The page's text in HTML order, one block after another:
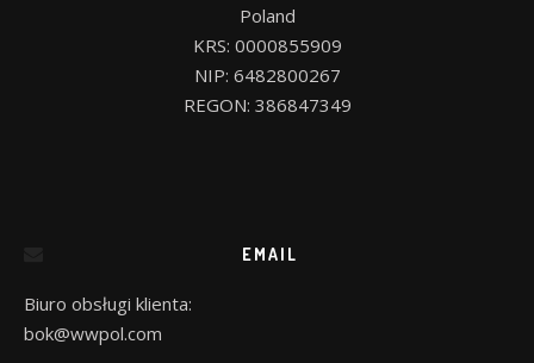
Poland
KRS: 0000855909
NIP: 6482800267
EMAIL
Biuro obsługi klienta:
bok@wwpol.com